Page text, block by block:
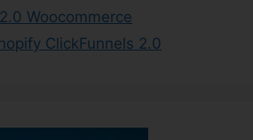
Woocommerce
ClickFunnels 2.0